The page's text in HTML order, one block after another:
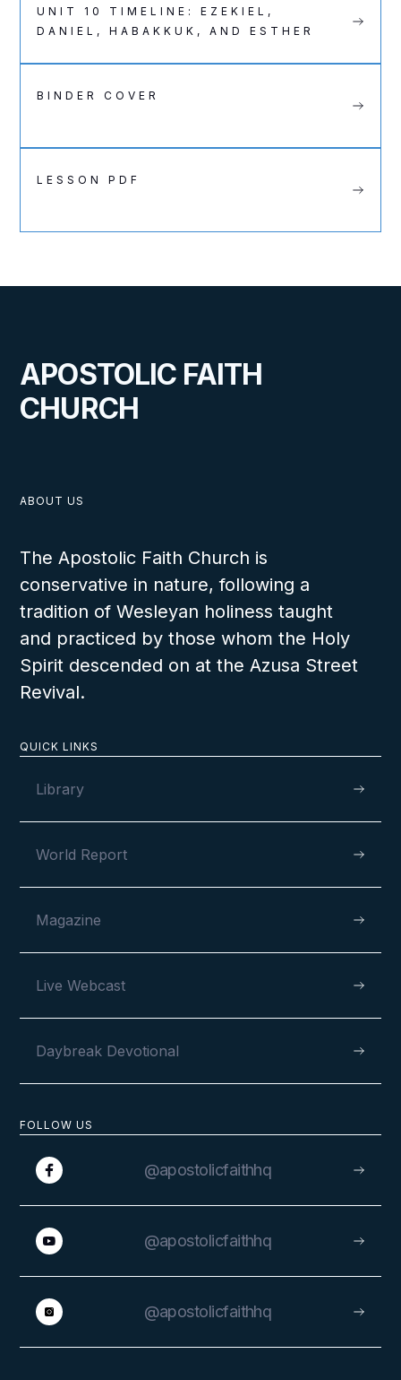
UNIT 10 TIMELINE: EZEKIEL,
DANIEL, HABAKKUK, AND ESTHER
BINDER COVER
LESSON PDF
APOSTOLIC FAITH
CHURCH
FOLLOW US
@apostolicfaithhq
@apostolicfaithhq
@apostolicfaithhq
QUICK LINKS
Library
World Report
Magazine
Live Webcast
Daybreak Devotional
ABOUT US
The Apostolic Faith Church is
conservative in nature, following a
tradition of Wesleyan holiness taught
and practiced by those whom the Holy
Spirit descended on at the Azusa Street
Revival.